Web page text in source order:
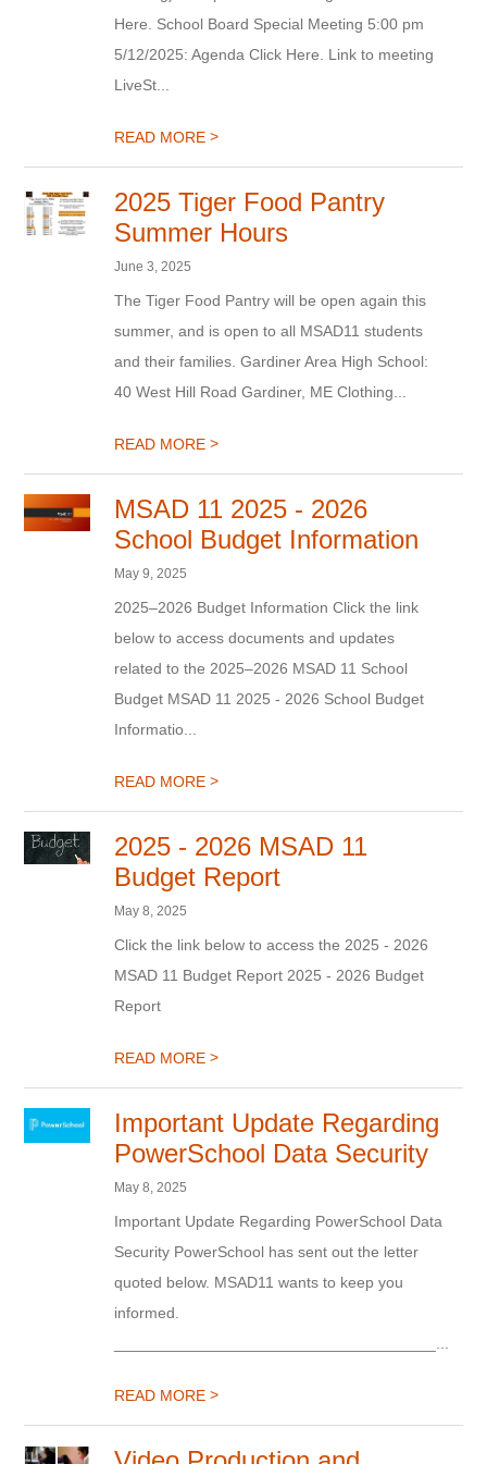
Here. School Board Special Meeting 5:00 pm
5/12/2025: Agenda Click Here. Link to meeting
LiveSt...
READ MORE>
2025 Tiger Food Pantry
Summer Hours
June 3, 2025
The Tiger Food Pantry will be open again this
summer, and is open to all MSAD11 students
and their families. Gardiner Area High School:
40 West Hill Road Gardiner, ME Clothing...
READ MORE>
MSAD 11 2025 - 2026
School Budget Information
May 9, 2025
2025–2026 Budget Information Click the link
below to access documents and updates
related to the 2025–2026 MSAD 11 School
Budget MSAD 11 2025 - 2026 School Budget
Informatio...
READ MORE>
2025 - 2026 MSAD 11
Budget Report
May 8, 2025
Click the link below to access the 2025 - 2026
MSAD 11 Budget Report 2025 - 2026 Budget
Report
READ MORE>
Important Update Regarding
PowerSchool Data Security
May 8, 2025
Important Update Regarding PowerSchool Data
Security PowerSchool has sent out the letter
quoted below. MSAD11 wants to keep you
informed.
READ MORE>